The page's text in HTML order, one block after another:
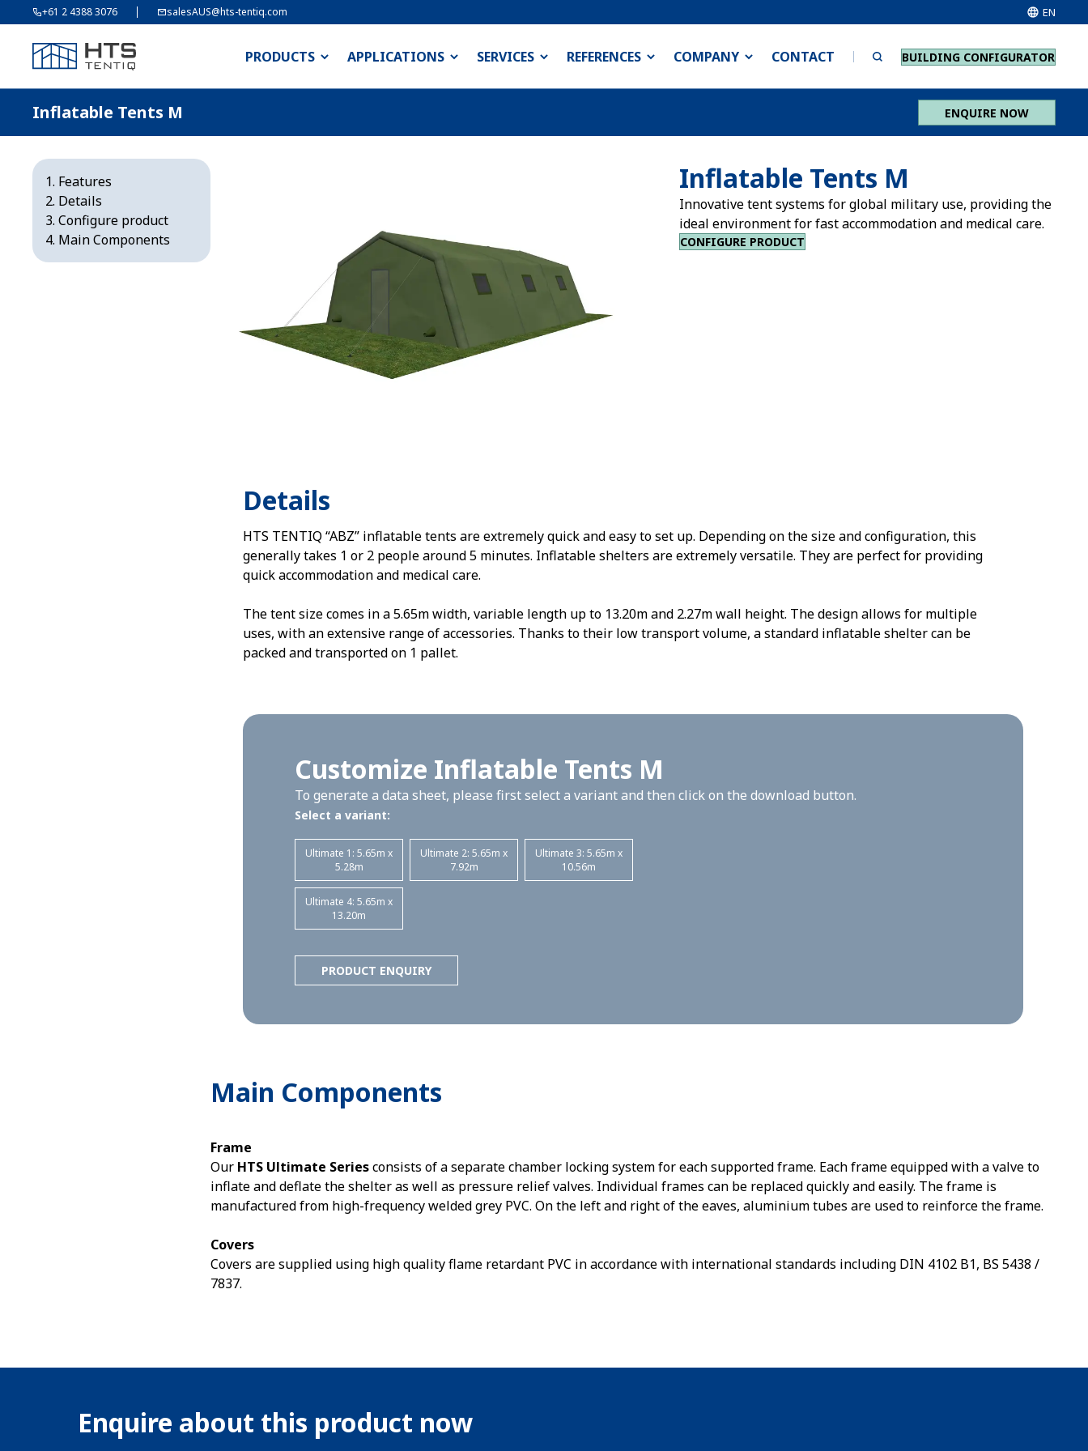
+61 2 4388 3076 salesAUS@hts-tentiq.com EN
PRODUCTS APPLICATIONS SERVICES REFERENCES COMPANY CONTACT BUILDING CONFIGURATOR
Inflatable Tents M ENQUIRE NOW
Features
Details
Configure product
Main Components
Inflatable Tents M
Innovative tent systems for global military use, providing the
ideal environment for fast accommodation and medical care.
CONFIGURE PRODUCT
Details
HTS TENTIQ “ABZ” inflatable tents are extremely quick and easy to set up. Depending on the size and configuration, this
generally takes 1 or 2 people around 5 minutes. Inflatable shelters are extremely versatile. They are perfect for providing
quick accommodation and medical care.
The tent size comes in a 5.65m width, variable length up to 13.20m and 2.27m wall height. The design allows for multiple
uses, with an extensive range of accessories. Thanks to their low transport volume, a standard inflatable shelter can be
packed and transported on 1 pallet.
Customize Inflatable Tents M
To generate a data sheet, please first select a variant and then click on the download button.
Select a variant:
Ultimate 1: 5.65m x
5.28m
Ultimate 2: 5.65m x
7.92m
Ultimate 3: 5.65m x
10.56m
Ultimate 4: 5.65m x
13.20m
PRODUCT ENQUIRY
Main Components
Frame
Our HTS Ultimate Seriesconsists of a separate chamber locking system for each supported frame. Each frame equipped with a valve to
inflate and deflate the shelter as well as pressure relief valves. Individual frames can be replaced quickly and easily. The frame is
manufactured from high-frequency welded grey PVC. On the left and right of the eaves, aluminium tubes are used to reinforce the frame.
Covers
Covers are supplied using high quality flame retardant PVC in accordance with international standards including DIN 4102 B1, BS 5438 /
7837.
Enquire about this product now